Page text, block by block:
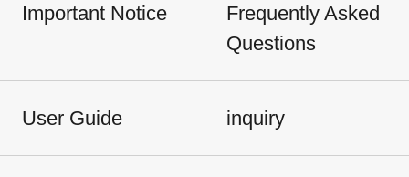
Important Notice
Frequently Asked
Questions
User Guide inquiry